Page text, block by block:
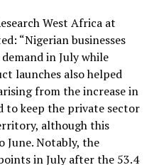
West Africa at
“Nigerian businesses
in July while
launches also helped
from the increase in
to keep the private sector
although this
June. Notably, the
in July after the 53.4